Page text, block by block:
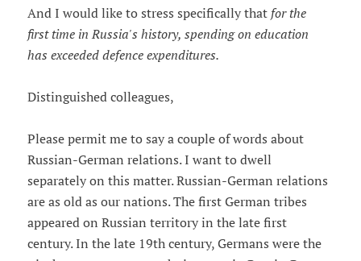
And I would like to stress specifically that for the
first time in Russia's history, spending on education
has exceeded defence expenditures.
Distinguished colleagues,
Please permit me to say a couple of words about
Russian-German relations. I want to dwell
separately on this matter. Russian-German relations
are as old as our nations. The first German tribes
appeared on Russian territory in the late first
century. In the late 19th century, Germans were the